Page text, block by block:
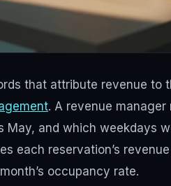
that attribute revenue to
. A revenue manager
and which weekdays
each reservation’s
occupancy rate.